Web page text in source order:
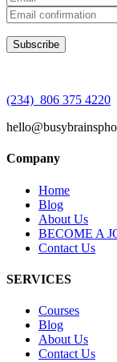
(234) 806 375 4220
Company
Home
Blog
About Us
BECOME A
Contact Us
SERVICES
Courses
Blog
About Us
Contact Us